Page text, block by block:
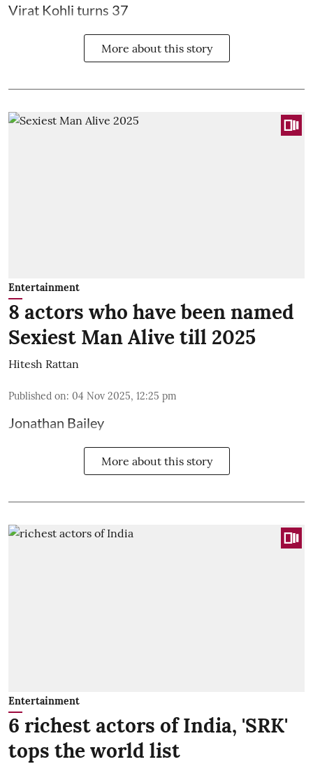
Virat Kohli turns 37
More about this story
Entertainment
8 actors who have been named
Sexiest Man Alive till 2025
Hitesh Rattan
Published on: 04 Nov 2025, 12:25 pm
Jonathan Bailey
More about this story
Entertainment
6 richest actors of India, 'SRK'
tops the world list